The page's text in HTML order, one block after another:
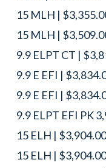
15 MLH |
15 MLH |
9.9 ELPT CT |
9.9 E EFI |
9.9 E EFI |
9.9 ELPT EFI PK
15 ELH |
15 ELH |